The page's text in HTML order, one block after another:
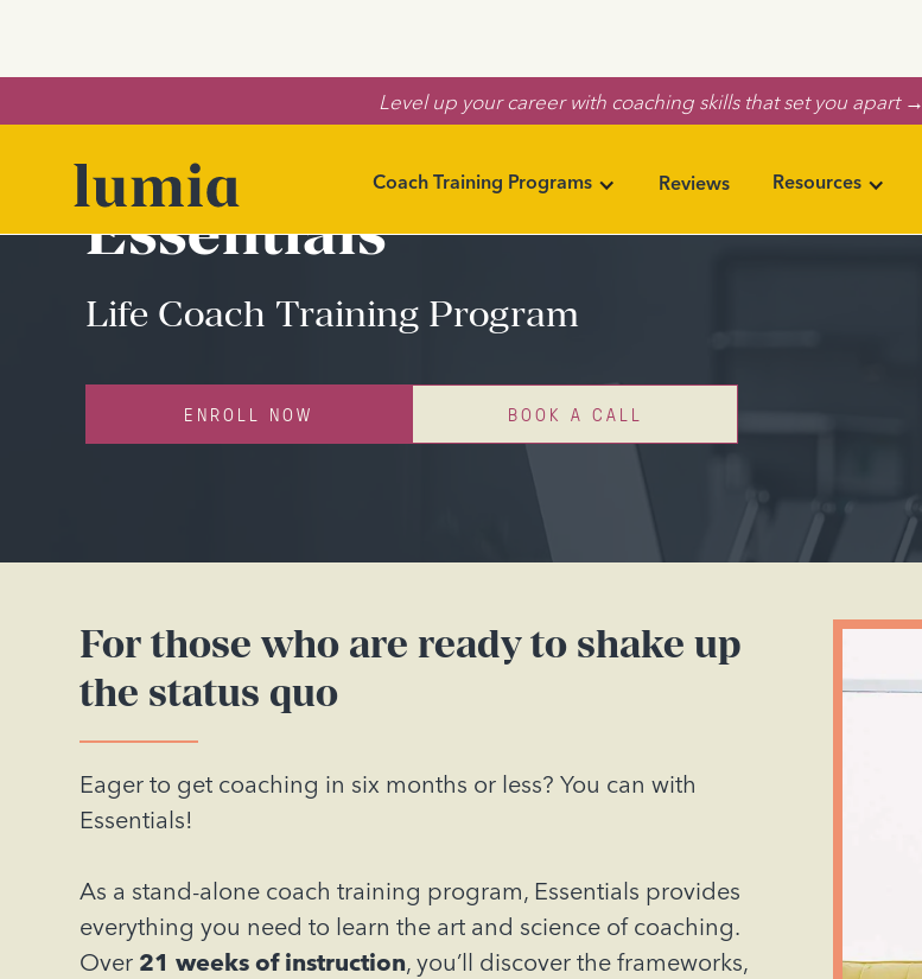
Level up your career with coaching skills that set you apart →
Coach Training Programs Reviews Resources
Essentials
Life Coach Training Program
ENROLL NOW BOOK A CALL
For those who are ready to shake up
the status quo
Eager to get coaching in six months or less? You can with
Essentials!
As a stand-alone coach training program, Essentials provides
everything you need to learn the art and science of coaching.
Over 21 weeks of instruction, you’ll discover the frameworks,